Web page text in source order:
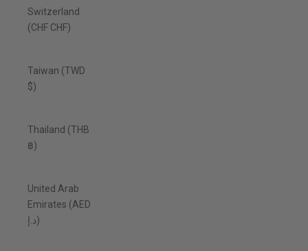
Switzerland
(CHF CHF)
Taiwan (TWD
$)
Thailand (THB
฿)
United Arab
Emirates (AED
د.إ)